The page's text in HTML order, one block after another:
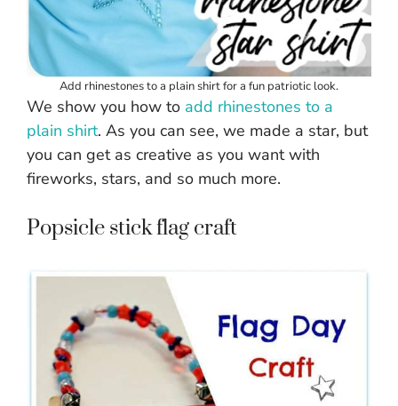
Add rhinestones to a plain shirt for a fun patriotic look.
We show you how to add rhinestones to a
plain shirt. As you can see, we made a star, but
you can get as creative as you want with
fireworks, stars, and so much more.
Popsicle stick flag craft